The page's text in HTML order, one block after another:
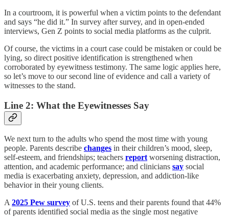
In a courtroom, it is powerful when a victim points to the defendant
and says “he did it.” In survey after survey, and in open-ended
interviews, Gen Z points to social media platforms as the culprit.
Of course, the victims in a court case could be mistaken or could be
lying, so direct positive identification is strengthened when
corroborated by eyewitness testimony. The same logic applies here,
so let’s move to our second line of evidence and call a variety of
witnesses to the stand.
Line 2: What the Eyewitnesses Say
We next turn to the adults who spend the most time with young
people. Parents describe changes in their children’s mood, sleep,
self-esteem, and friendships; teachers report worsening distraction,
attention, and academic performance; and clinicians say social
media is exacerbating anxiety, depression, and addiction-like
behavior in their young clients.
A 2025 Pew survey of U.S. teens and their parents found that 44%
of parents identified social media as the single most negative